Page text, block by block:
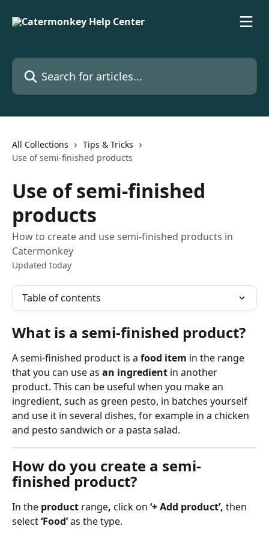
Search for articles...
All Collections
Tips & Tricks
Use of semi-finished products
Use of semi-finished
products
How to create and use semi-finished products in
Catermonkey
Updated today
Table of contents
What is a semi-finished product?
A semi-finished product is a food item in the range
that you can use as an ingredient in another
product. This can be useful when you make an
ingredient, such as green pesto, in batches yourself
and use it in several dishes, for example in a chicken
and pesto sandwich or a pasta salad.
How do you create a semi-
finished product?
In the product range, click on ‘+ Add product’, then
select ‘Food’ as the type.